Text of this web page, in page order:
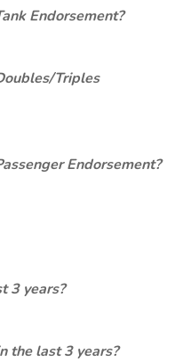
Endorsement?
Triples
Endorsement?
3 years?
the last 3 years?